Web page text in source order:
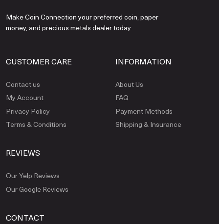
Make Coin Connection your preferred coin, paper
money, and precious metals dealer today.
CUSTOMER CARE
Contact us
My Account
Privacy Policy
Terms & Conditions
INFORMATION
About Us
FAQ
Payment Methods
Shipping & Insurance
REVIEWS
Our Yelp Reviews
Our Google Reviews
CONTACT